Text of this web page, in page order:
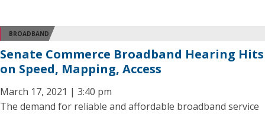
BROADBAND
Senate Commerce Broadband Hearing Hits
on Speed, Mapping, Access
March 17, 2021 | 3:40 pm
The demand for reliable and affordable broadband service